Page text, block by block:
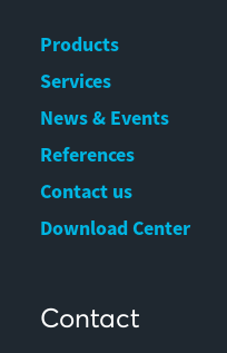
Products
Services
News & Events
References
Contact us
Download Center
Contact